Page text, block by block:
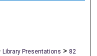
Library Presentations > 82